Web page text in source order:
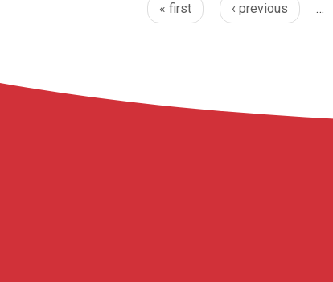
« first ‹ previous …